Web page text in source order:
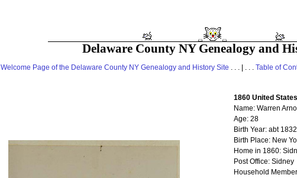
Delaware County NY Genealogy and
Welcome Page of the Delaware County NY Genealogy and History Site . . . | . . . Table of
1860 United
Name: Warren
Age: 28
Birth Year: abt 1832
Birth Place: New
Home in 1860:
Post Office: Sidney
Household